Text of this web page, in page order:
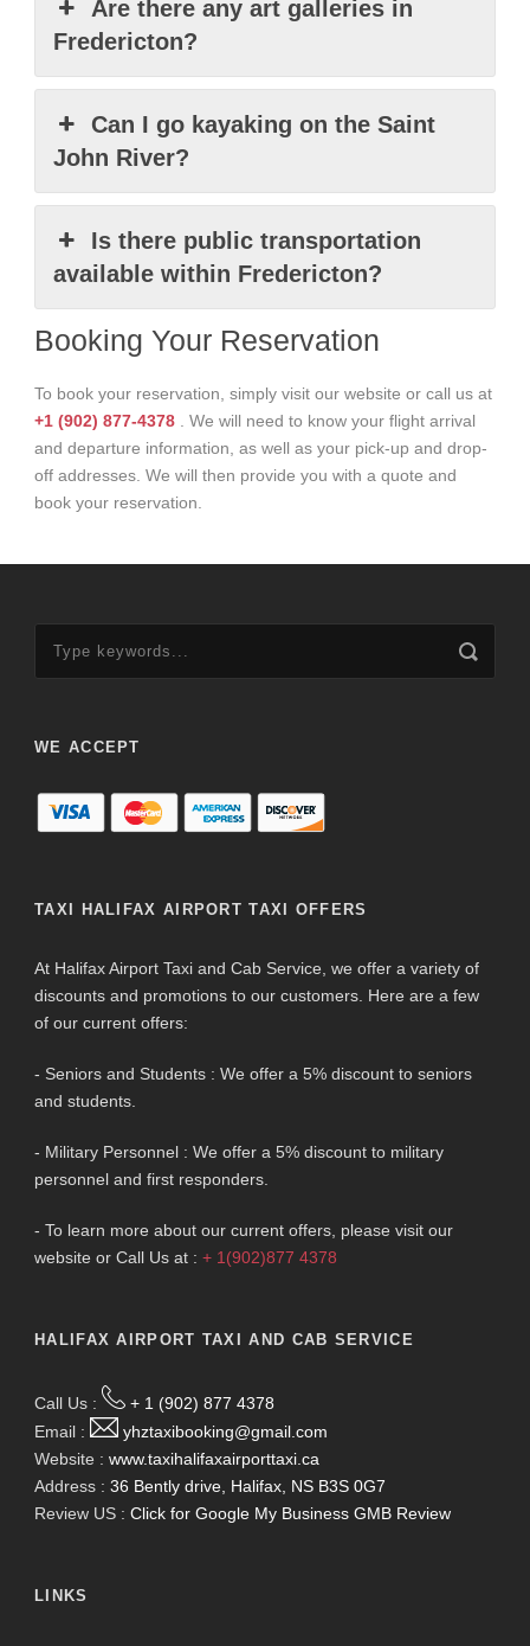
Are there any art galleries in
Fredericton?
Can I go kayaking on the Saint
John River?
Is there public transportation
available within Fredericton?
Booking Your Reservation
To book your reservation, simply visit our website or call us at
+1 (902) 877-4378 . We will need to know your flight arrival
and departure information, as well as your pick-up and drop-
off addresses. We will then provide you with a quote and
book your reservation.
WE ACCEPT
TAXI HALIFAX AIRPORT TAXI OFFERS
At Halifax Airport Taxi and Cab Service, we offer a variety of
discounts and promotions to our customers. Here are a few
of our current offers:
- Seniors and Students : We offer a 5% discount to seniors
and students.
- Military Personnel : We offer a 5% discount to military
personnel and first responders.
- To learn more about our current offers, please visit our
website or Call Us at : + 1(902)877 4378
HALIFAX AIRPORT TAXI AND CAB SERVICE
Call Us :
+ 1 (902) 877 4378
Email :
yhztaxibooking@gmail.com
Website : www.taxihalifaxairporttaxi.ca
Address : 36 Bently drive, Halifax, NS B3S 0G7
Review US : Click for Google My Business GMB Review
LINKS